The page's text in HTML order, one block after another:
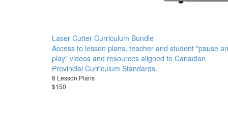
Laser Cutter Curriculum Bundle
Access to lesson plans, teacher and student "pause
play" videos and resources aligned to Canadian
Provincial Curriculum Standards.
8 Lesson Plans
$150